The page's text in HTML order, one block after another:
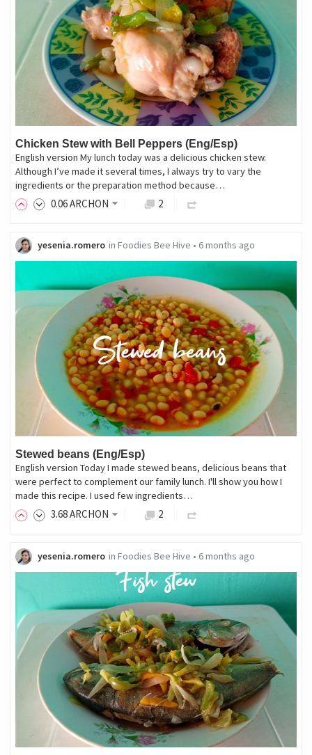
Chicken Stew with Bell Peppers (Eng/Esp)
English version My lunch today was a delicious chicken stew.
Although I’ve made it several times, I always try to vary the
ingredients or the preparation method because…
0.06ARCHON 2
yesenia.romero in Foodies Bee Hive • 6 months ago
Stewed beans (Eng/Esp)
English version Today I made stewed beans, delicious beans that
were perfect to complement our family lunch. I'll show you how I
made this recipe. I used few ingredients…
3.68ARCHON 2
yesenia.romero in Foodies Bee Hive • 6 months ago